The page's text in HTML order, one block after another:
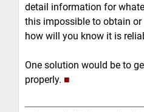
detail information for
this impossible to obtain
how will you know it is
One solution would be to
properly. ■